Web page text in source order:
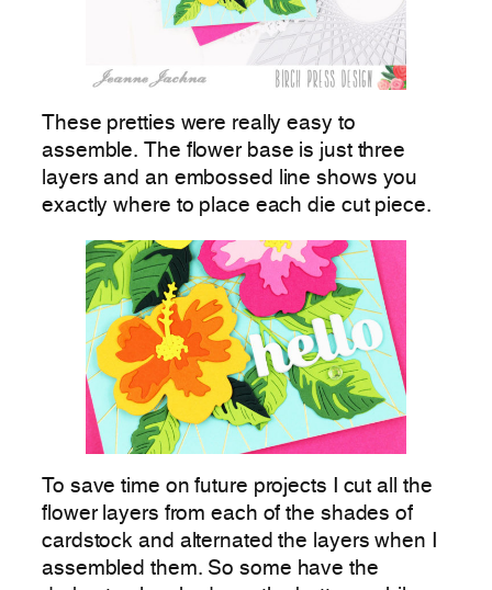
These pretties were really easy to
assemble. The flower base is just three
layers and an embossed line shows you
exactly where to place each die cut piece.
To save time on future projects I cut all the
flower layers from each of the shades of
cardstock and alternated the layers when I
assembled them. So some have the